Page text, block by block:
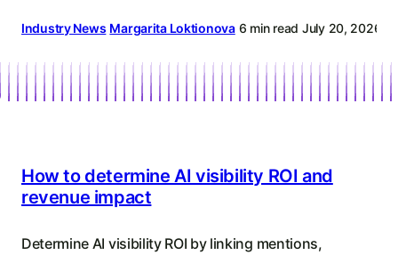
Content
Strategy
Industry News Margarita Loktionova 6 min read July 20, 2026
How to determine AI visibility ROI and
revenue impact
Determine AI visibility ROI by linking mentions,